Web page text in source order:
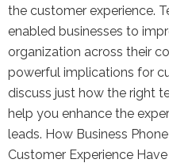
the customer experience.
enabled businesses to
organization across their
powerful implications for
discuss just how the right
help you enhance the
leads. How Business
Customer Experience